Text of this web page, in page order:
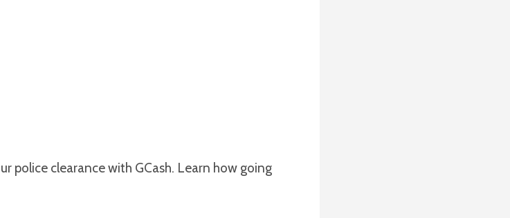
police clearance with GCash. Learn how going